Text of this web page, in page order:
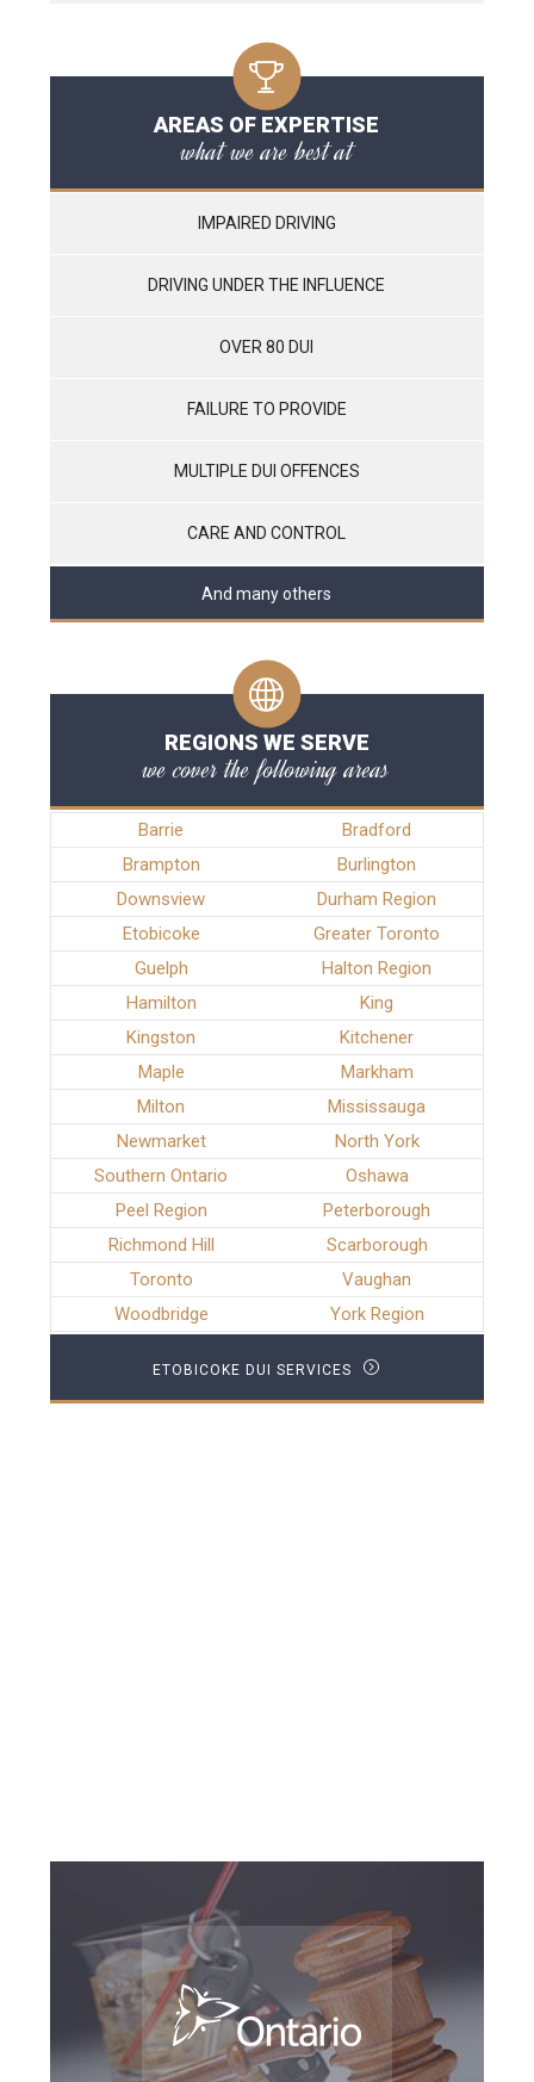
AREAS OF EXPERTISE
what we are best at
IMPAIRED DRIVING
DRIVING UNDER THE INFLUENCE
OVER 80 DUI
FAILURE TO PROVIDE
MULTIPLE DUI OFFENCES
CARE AND CONTROL
And many others
REGIONS WE SERVE
we cover the following areas
Barrie
Bradford
Brampton
Burlington
Downsview
Durham Region
Etobicoke
Greater Toronto
Guelph
Halton Region
Hamilton
King
Kingston
Kitchener
Maple
Markham
Milton
Mississauga
Newmarket
North York
Southern Ontario
Oshawa
Peel Region
Peterborough
Richmond Hill
Scarborough
Toronto
Vaughan
Woodbridge
York Region
ETOBICOKE DUI SERVICES